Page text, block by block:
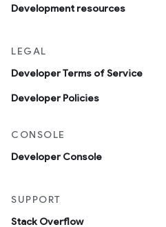
Development resources
LEGAL
Developer Terms of Service
Developer Policies
CONSOLE
Developer Console
SUPPORT
Stack Overflow